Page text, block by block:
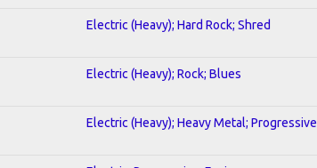
Electric (Heavy); Hard Rock; Shred
Electric (Heavy); Rock; Blues
Electric (Heavy); Heavy Metal; Progressive